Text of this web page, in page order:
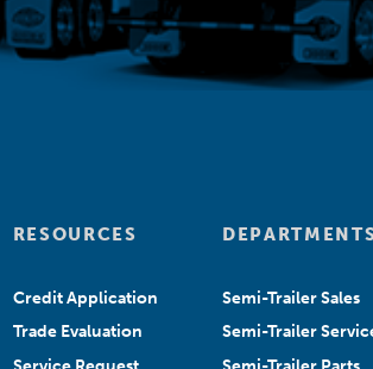
RESOURCES
Credit Application
Trade Evaluation
DEPARTMENTS
Semi-Trailer Sales
Semi-Trailer